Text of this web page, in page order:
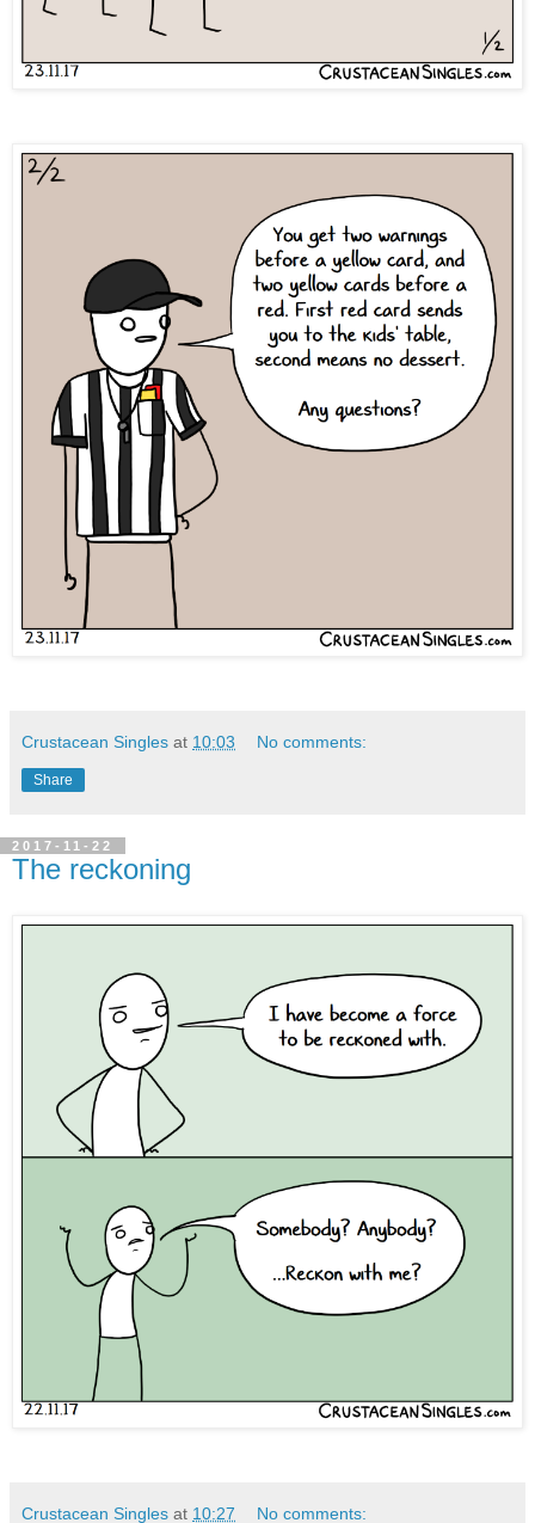
Crustacean Singles at 10:03 No comments:
Share
2017-11-22
The reckoning
Crustacean Singles at 10:27 No comments: